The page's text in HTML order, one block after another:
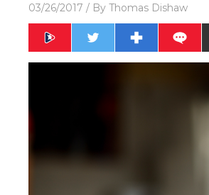
03/26/2017 / By Thomas Dishaw